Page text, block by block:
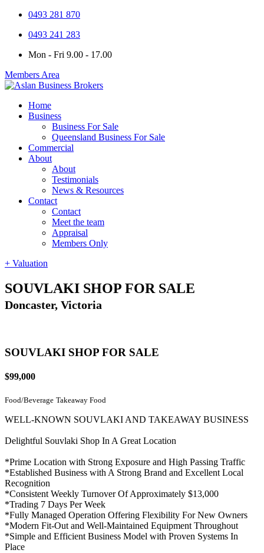
0493 281 870
0493 241 283
Mon - Fri 9.00 - 17.00
Members Area
Home
Business
Business For Sale
Queensland Business For Sale
Commercial
About
About
Testimonials
News & Resources
Contact
Contact
Meet the team
Appraisal
Members Only
+ Valuation
SOUVLAKI SHOP FOR SALE
Doncaster, Victoria
SOUVLAKI SHOP FOR SALE
$99,000
Food/Beverage Takeaway Food
WELL-KNOWN SOUVLAKI AND TAKEAWAY BUSINESS
Delightful Souvlaki Shop In A Great Location
*Prime Location with Strong Exposure and High Passing Traffic
*Established Business with A Strong Brand and Excellent Local
Recognition
*Consistent Weekly Turnover Of Approximately $13,000
*Trading 7 Days Per Week
*Fully Managed Operation Offering Flexibility For New Owners
*Modern Fit-Out and Well-Maintained Equipment Throughout
*Simple and Efficient Business Model with Proven Systems In
Place